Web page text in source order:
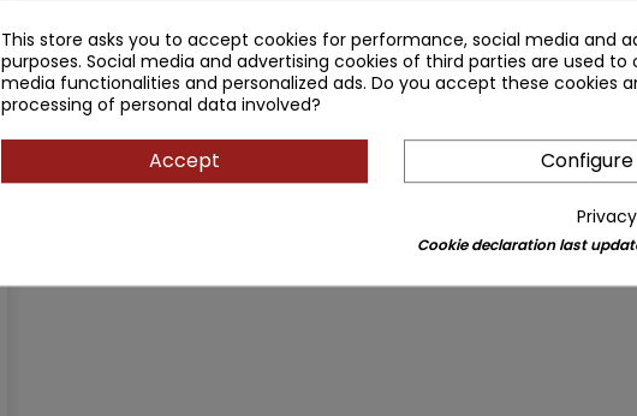
This store asks you to accept cookies for performance, social media and
purposes. Social media and advertising cookies of third parties are used to
media functionalities and personalized ads. Do you accept these cookies
processing of personal data involved?
Accept Configure
Cookie declaration last